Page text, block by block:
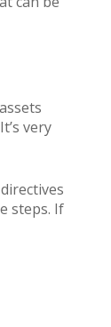
very
steps. If